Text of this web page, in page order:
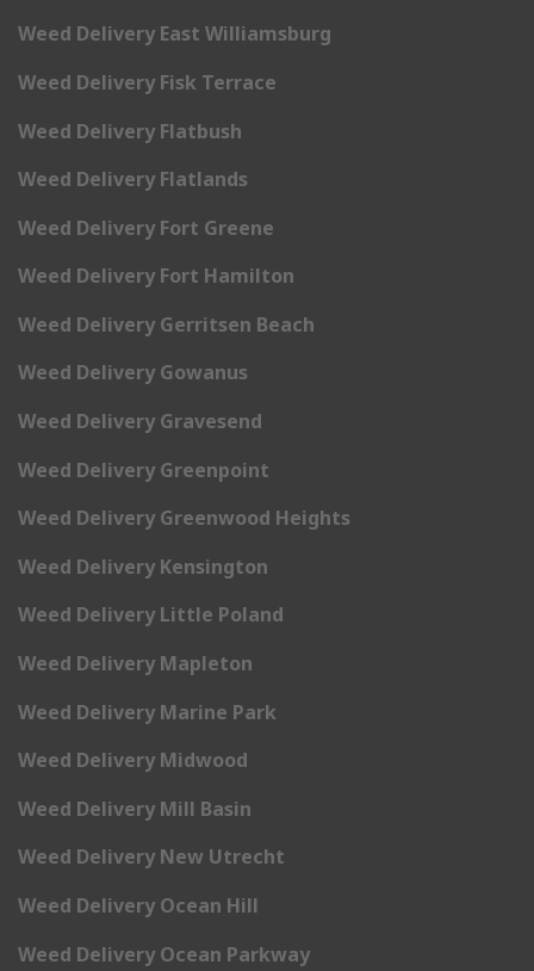
Weed Delivery East Williamsburg
Weed Delivery Fisk Terrace
Weed Delivery Flatbush
Weed Delivery Flatlands
Weed Delivery Fort Greene
Weed Delivery Fort Hamilton
Weed Delivery Gerritsen Beach
Weed Delivery Gowanus
Weed Delivery Gravesend
Weed Delivery Greenpoint
Weed Delivery Greenwood Heights
Weed Delivery Kensington
Weed Delivery Little Poland
Weed Delivery Mapleton
Weed Delivery Marine Park
Weed Delivery Midwood
Weed Delivery Mill Basin
Weed Delivery New Utrecht
Weed Delivery Ocean Hill
Weed Delivery Ocean Parkway